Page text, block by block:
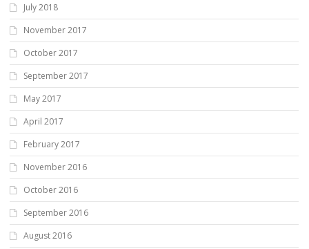
July 2018
November 2017
October 2017
September 2017
May 2017
April 2017
February 2017
November 2016
October 2016
September 2016
August 2016